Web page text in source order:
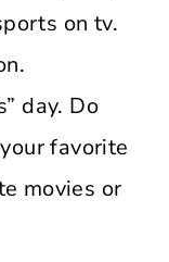
on tv.
day. Do
favorite
movies or